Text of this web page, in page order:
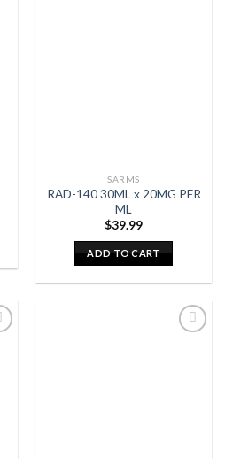
SARMS
RAD-140 30ML x 20MG PER
ML
$39.99
ADD TO CART